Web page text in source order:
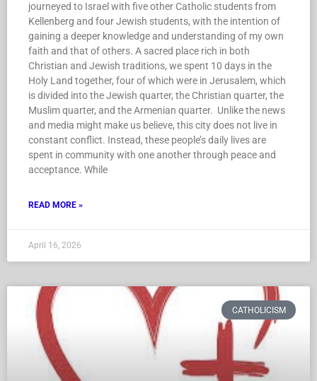
journeyed to Israel with five other Catholic students from
Kellenberg and four Jewish students, with the intention of
gaining a deeper knowledge and understanding of my own
faith and that of others. A sacred place rich in both
Christian and Jewish traditions, we spent 10 days in the
Holy Land together, four of which were in Jerusalem, which
is divided into the Jewish quarter, the Christian quarter, the
Muslim quarter, and the Armenian quarter. Unlike the news
and media might make us believe, this city does not live in
constant conflict. Instead, these people’s daily lives are
spent in community with one another through peace and
acceptance. While
READ MORE »
April 16, 2026
CATHOLICISM